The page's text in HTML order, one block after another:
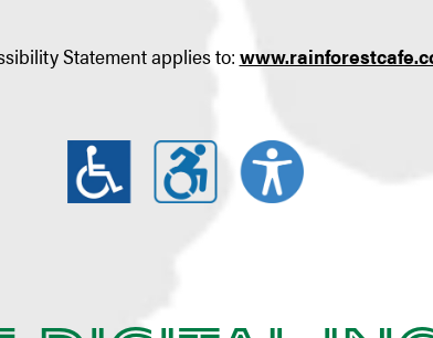
Statement applies to: